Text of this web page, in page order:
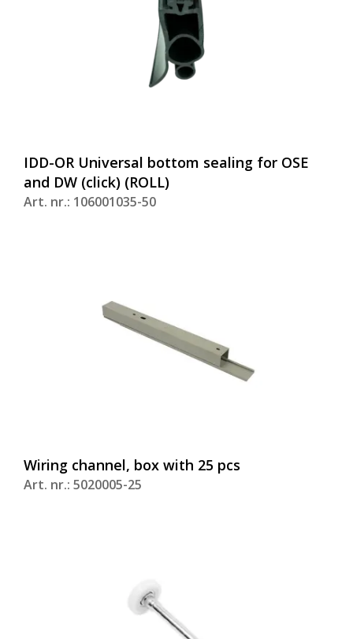
IDD-OR Universal bottom sealing for OSE
and DW (click) (ROLL)
Art. nr.: 106001035-50
Wiring channel, box with 25 pcs
Art. nr.: 5020005-25